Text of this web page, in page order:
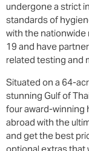
undergone a strict
standards of
with the nationwide
19 and have
related testing and
Situated on a 64-
stunning Gulf of
four award-winning
abroad with the
and get the best
optional extras that